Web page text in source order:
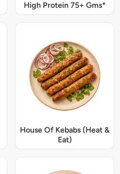
High Protein 75+ Gms*
House Of Kebabs (Heat &
Eat)